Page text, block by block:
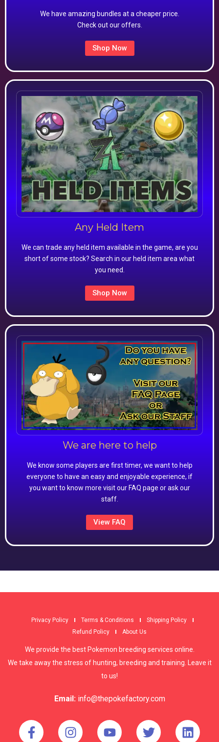
We have amazing bundles at a cheaper price.
Check out our offers.
Shop Now
Any Held Item
We can trade any held item available in the game, are you
short of some stock? Search in our held item area what
you need.
Shop Now
We are here to help
We know some players are first timer, we want to help
everyone to have an easy and enjoyable experience, if
you want to know more visit our FAQ page or ask our
staff.
View FAQ
Privacy Policy Terms & Conditions
Shipping Policy
Refund Policy
About Us
We provide the best Pokemon breeding services online.
We take away the stress of hunting, breeding and training. Leave it
to us!
Email: info@thepokefactory.com